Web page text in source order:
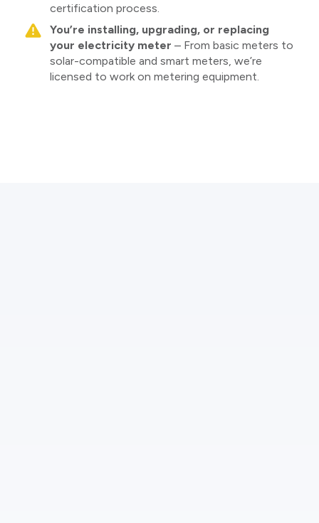
certification process.
You’re installing, upgrading, or replacing
your electricity meter – From basic meters to
solar-compatible and smart meters, we’re
licensed to work on metering equipment.